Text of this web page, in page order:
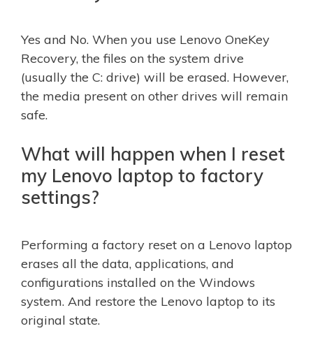
Yes and No. When you use Lenovo OneKey
Recovery, the files on the system drive
(usually the C: drive) will be erased. However,
the media present on other drives will remain
safe.
What will happen when I reset
my Lenovo laptop to factory
settings?
Performing a factory reset on a Lenovo laptop
erases all the data, applications, and
configurations installed on the Windows
system. And restore the Lenovo laptop to its
original state.